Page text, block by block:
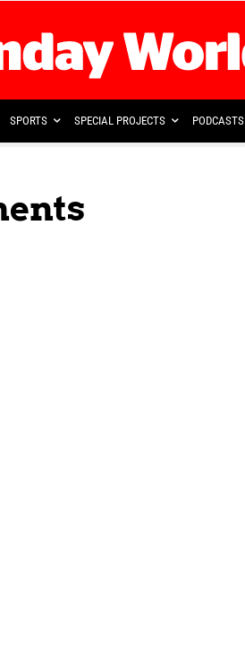
SPORTS SPECIAL PROJECTS PODCASTS